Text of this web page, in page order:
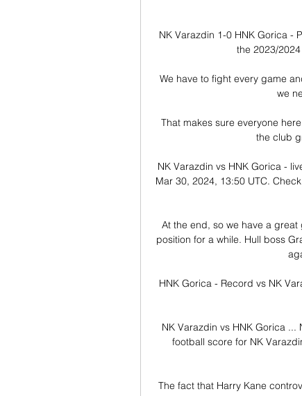
NK Varazdin 1-0 HNK Gorica -
the 2023/
We have to fight every game
we
That makes sure everyone
the club
NK Varazdin vs HNK Gorica -
Mar 30, 2024, 13:50 UTC.
At the end, so we have a
position for a while. Hull boss
HNK Gorica - Record vs NK
NK Varazdin vs HNK Gorica
football score for NK
The fact that Harry Kane